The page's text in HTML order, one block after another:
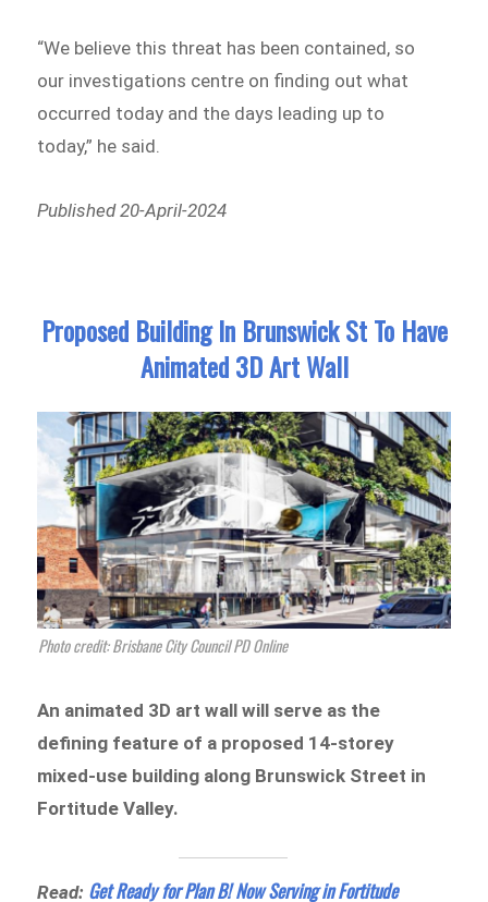
“We believe this threat has been contained, so
our investigations centre on finding out what
occurred today and the days leading up to
today,” he said.
Published 20-April-2024
Proposed Building In Brunswick St To Have
Animated 3D Art Wall
Photo credit: Brisbane City Council PD Online
An animated 3D art wall will serve as the
defining feature of a proposed 14-storey
mixed-use building along Brunswick Street in
Fortitude Valley.
Read: Get Ready for Plan B! Now Serving in Fortitude